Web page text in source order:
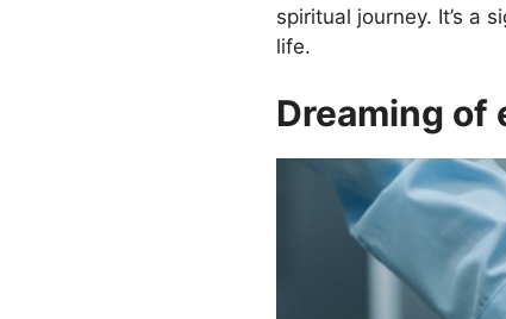
spiritual journey. It’s a
life.
Dreaming of